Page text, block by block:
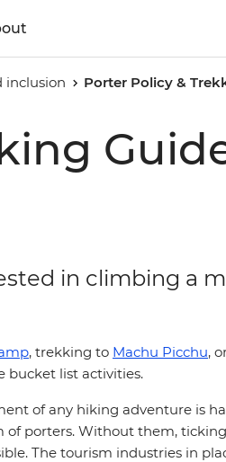
inclusion Porter Policy &
in climbing a
, trekking to Machu Picchu,
bucket list activities.
of any hiking adventure is
of porters. Without them,
The tourism industries in